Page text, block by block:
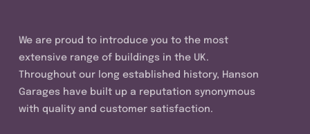
We are proud to introduce you to the most
extensive range of buildings in the UK.
Throughout our long established history, Hanson
Garages have built up a reputation synonymous
with quality and customer satisfaction.